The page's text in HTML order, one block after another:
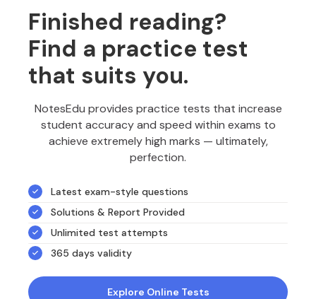
Finished reading?
Find a practice test
that suits you.
NotesEdu provides practice tests that increase
student accuracy and speed within exams to
achieve extremely high marks — ultimately,
perfection.
Latest exam-style questions
Solutions & Report Provided
Unlimited test attempts
365 days validity
Explore Online Tests